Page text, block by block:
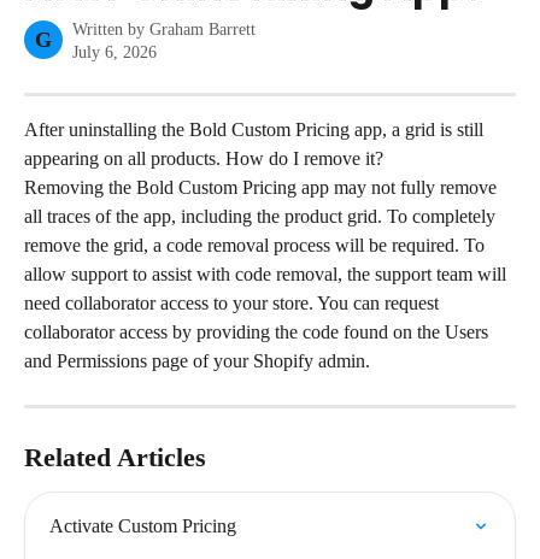
G Written by Graham Barrett
July 6, 2026
After uninstalling the Bold Custom Pricing app, a grid is still
appearing on all products. How do I remove it?
Removing the Bold Custom Pricing app may not fully remove
all traces of the app, including the product grid. To completely
remove the grid, a code removal process will be required. To
allow support to assist with code removal, the support team will
need collaborator access to your store. You can request
collaborator access by providing the code found on the Users
and Permissions page of your Shopify admin.
Related Articles
Activate Custom Pricing